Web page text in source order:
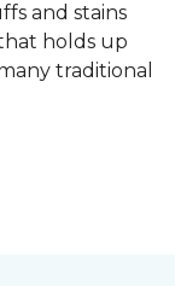
and stains
holds up
traditional